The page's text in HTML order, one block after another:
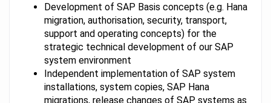
Development of SAP Basis concepts (e.g. Hana
migration, authorisation, security, transport,
support and operating concepts) for the
strategic technical development of our SAP
system environment
Independent implementation of SAP system
installations, system copies, SAP Hana
migrations, release changes of SAP systems as